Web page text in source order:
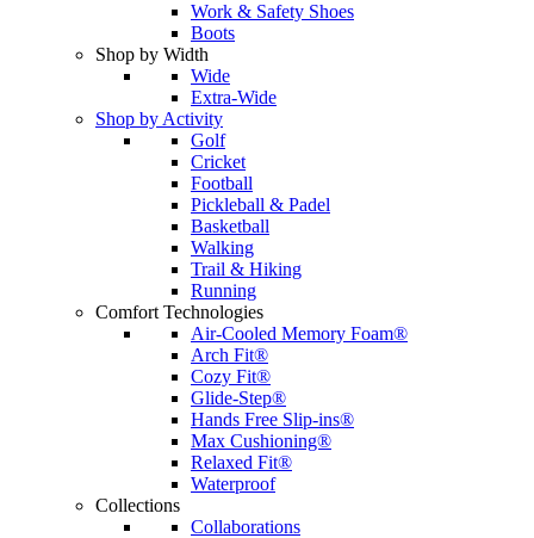
Work & Safety Shoes
Boots
Shop by Width
Wide
Extra-Wide
Shop by Activity
Golf
Cricket
Football
Pickleball & Padel
Basketball
Walking
Trail & Hiking
Running
Comfort Technologies
Air-Cooled Memory Foam®
Arch Fit®
Cozy Fit®
Glide-Step®
Hands Free Slip-ins®
Max Cushioning®
Relaxed Fit®
Waterproof
Collections
Collaborations